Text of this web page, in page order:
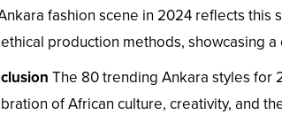
fashion scene in 2024 reflects this
production methods, showcasing
The 80 trending Ankara styles for
of African culture, creativity, and